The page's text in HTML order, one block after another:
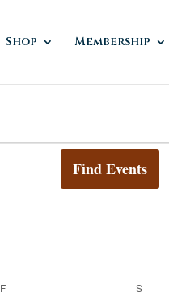
Shop Membership
Find Events
F S